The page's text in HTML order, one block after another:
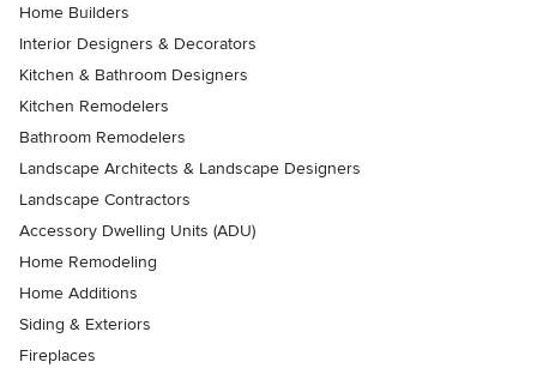
Home Builders
Interior Designers & Decorators
Kitchen & Bathroom Designers
Kitchen Remodelers
Bathroom Remodelers
Landscape Architects & Landscape Designers
Landscape Contractors
Accessory Dwelling Units (ADU)
Home Remodeling
Home Additions
Siding & Exteriors
Fireplaces